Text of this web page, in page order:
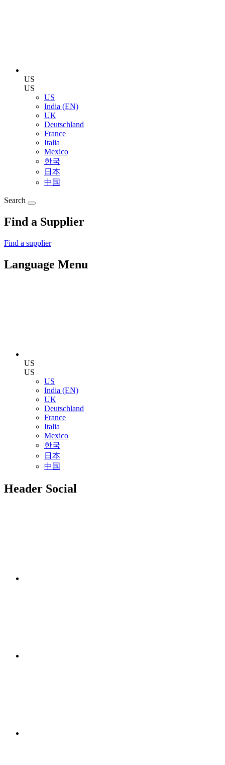
US
US
US
India (EN)
UK
Deutschland
France
Italia
Mexico
한국
日本
中国
Search
Find a Supplier
Find a supplier
Language Menu
US
US
US
India (EN)
UK
Deutschland
France
Italia
Mexico
한국
日本
中国
Header Social